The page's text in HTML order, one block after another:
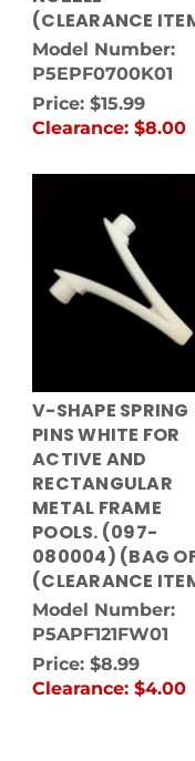
(CLEARANCE
Model Number:
P5EPF0700K01
Price: $15.99
Clearance: $8.00
V-SHAPE SPRING
PINS WHITE FOR
ACTIVE AND
RECTANGULAR
METAL FRAME
POOLS. (097-
080004) (BAG
(CLEARANCE
Model Number:
P5APF121FW01
Price: $8.99
Clearance: $4.00